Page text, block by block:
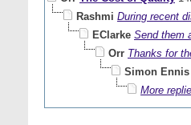
Rashmi During recent
EClarke Send them
Orr Thanks for
Simon Ennis
More